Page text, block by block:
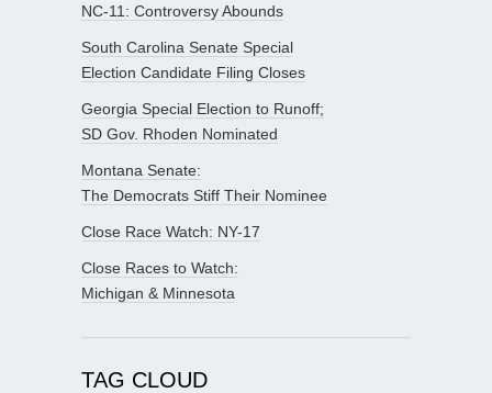
NC-11: Controversy Abounds
South Carolina Senate Special
Election Candidate Filing Closes
Georgia Special Election to Runoff;
SD Gov. Rhoden Nominated
Montana Senate:
The Democrats Stiff Their Nominee
Close Race Watch: NY-17
Close Races to Watch:
Michigan & Minnesota
TAG CLOUD